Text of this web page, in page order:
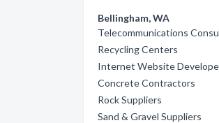
Bellingham, WA
Telecommunications
Recycling Centers
Internet Website
Concrete Contractors
Rock Suppliers
Sand & Gravel Suppliers